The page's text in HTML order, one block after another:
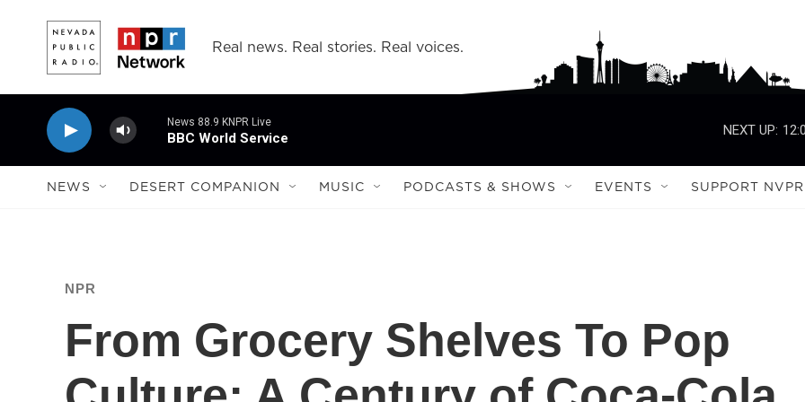
Real news. Real stories. Real voices.
News 88.9 KNPR Live
BBC World Service
NEXT UP:
NEWS DESERT COMPANION MUSIC PODCASTS & SHOWS EVENTS SUPPORT NVPR
NPR
From Grocery Shelves To Pop